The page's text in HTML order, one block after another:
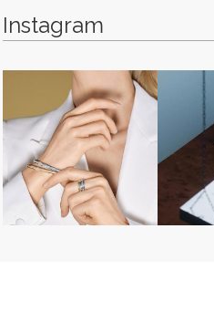
Instagram